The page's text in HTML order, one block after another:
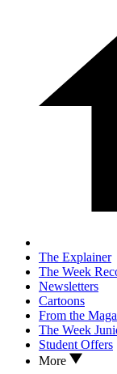
The Explainer
The Week
Newsletters
Cartoons
From the
The Week
Student Offers
More